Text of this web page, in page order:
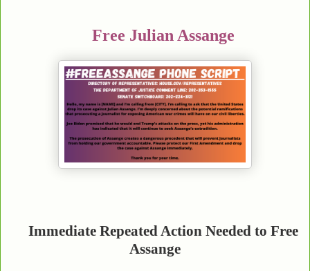
Free Julian Assange
Immediate Repeated Action Needed to Free
Assange